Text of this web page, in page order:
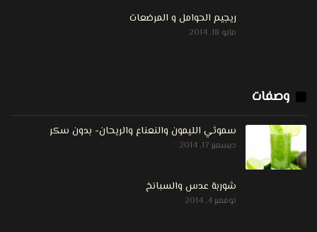
ريجيم الحوامل و المرضعات
مايو 18, 2014
وصفات
سموثي الليمون والنعناع والريحان- بدون سكر
ديسمبر 17, 2014
شوربة عدس والسبانخ
نوفمبر 4, 2014